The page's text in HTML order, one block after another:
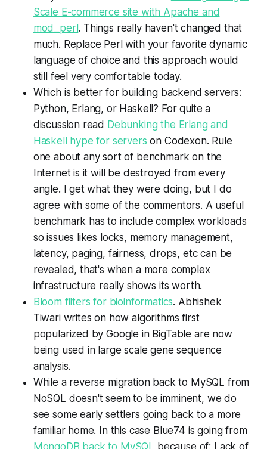
Scale E-commerce site with Apache and
mod_perl. Things really haven't changed that
much. Replace Perl with your favorite dynamic
language of choice and this approach would
still feel very comfortable today.
Which is better for building backend servers:
Python, Erlang, or Haskell? For quite a
discussion read Debunking the Erlang and
Haskell hype for servers on Codexon. Rule
one about any sort of benchmark on the
Internet is it will be destroyed from every
angle. I get what they were doing, but I do
agree with some of the commentors. A useful
benchmark has to include complex workloads
so issues likes locks, memory management,
latency, paging, fairness, drops, etc can be
revealed, that's when a more complex
infrastructure really shows its worth.
Bloom filters for bioinformatics. Abhishek
Tiwari writes on how algorithms first
popularized by Google in BigTable are now
being used in large scale gene sequence
analysis.
While a reverse migration back to MySQL from
NoSQL doesn't seem to be imminent, we do
see some early settlers going back to a more
familiar home. In this case Blue74 is going from
MongoDB back to MySQL because of: Lack of